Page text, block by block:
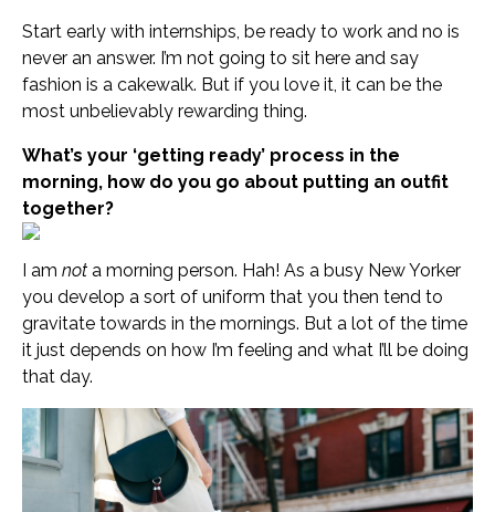
Start early with internships, be ready to work and no is
never an answer. I’m not going to sit here and say
fashion is a cakewalk. But if you love it, it can be the
most unbelievably rewarding thing.
What’s your ‘getting ready’ process in the
morning, how do you go about putting an outfit
together?
I am not a morning person. Hah! As a busy New Yorker
you develop a sort of uniform that you then tend to
gravitate towards in the mornings. But a lot of the time
it just depends on how I’m feeling and what I’ll be doing
that day.